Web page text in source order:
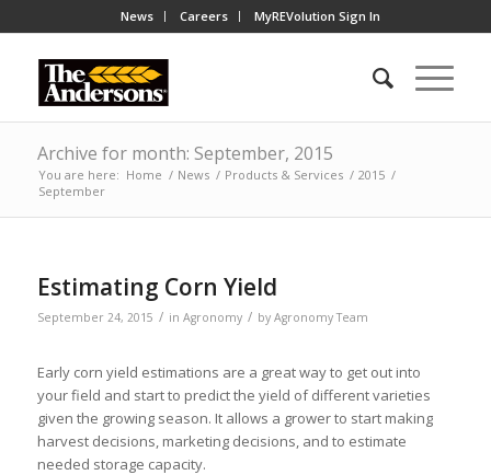
News Careers MyREVolution Sign In
Archive for month: September, 2015
You are here: Home / News / Products & Services / 2015 /
September
Estimating Corn Yield
September 24, 2015 / in Agronomy / by Agronomy Team
Early corn yield estimations are a great way to get out into
your field and start to predict the yield of different varieties
given the growing season. It allows a grower to start making
harvest decisions, marketing decisions, and to estimate
needed storage capacity.